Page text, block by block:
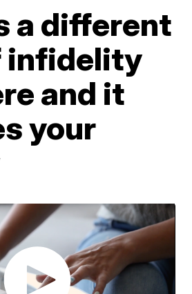
a different
infidelity
and it
your